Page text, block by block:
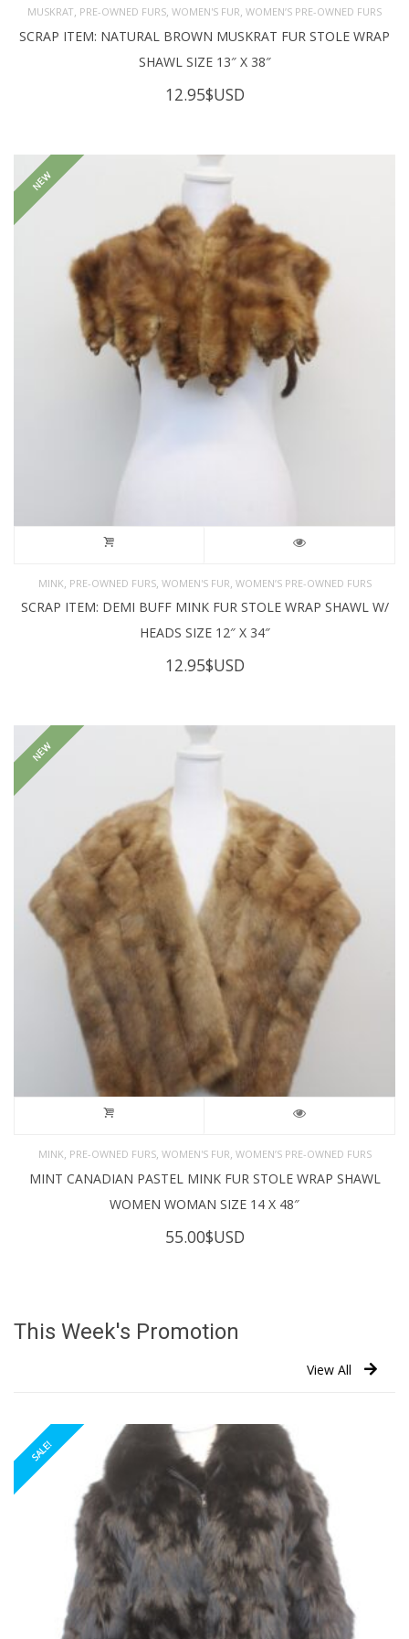
MUSKRAT PRE-OWNED FURS WOMEN'S FUR WOMEN’S PRE-OWNED FURS
SCRAP ITEM: NATURAL BROWN MUSKRAT FUR STOLE WRAP
SHAWL SIZE 13″ X 38″
12.95$USD
NEW
MINK PRE-OWNED FURS, WOMEN'S FUR WOMEN’S PRE-OWNED FURS
SCRAP ITEM: DEMI BUFF MINK FUR STOLE WRAP SHAWL W/
HEADS SIZE 12″ X 34″
12.95$USD
NEW
MINK, PRE-OWNED FURS, WOMEN'S FUR, WOMEN’S PRE-OWNED FURS
MINT CANADIAN PASTEL MINK FUR STOLE WRAP SHAWL
WOMEN WOMAN SIZE 14 X 48″
55.00$USD
This Week's Promotion
View All
SALE!